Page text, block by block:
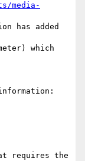
media-
has added
which
requires the